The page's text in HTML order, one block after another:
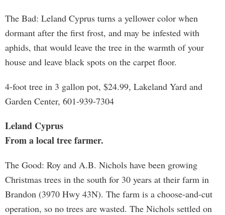
The Bad: Leland Cyprus turns a yellower color when
dormant after the first frost, and may be infested with
aphids, that would leave the tree in the warmth of your
house and leave black spots on the carpet floor.
4-foot tree in 3 gallon pot, $24.99, Lakeland Yard and
Garden Center, 601-939-7304
Leland Cyprus
From a local tree farmer.
The Good: Roy and A.B. Nichols have been growing
Christmas trees in the south for 30 years at their farm in
Brandon (3970 Hwy 43N). The farm is a choose-and-cut
operation, so no trees are wasted. The Nichols settled on